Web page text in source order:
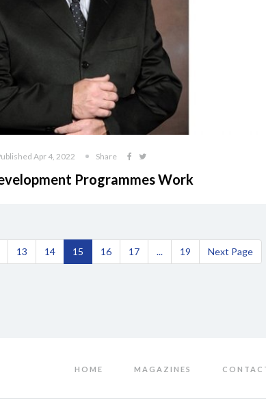
Apr 4, 2022 Share
Programmes Work
13 14 15 16 17 ... 19 Next Page
HOME MAGAZINES